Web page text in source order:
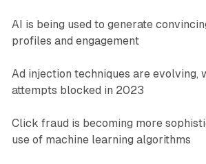
AI is being used to generate
profiles and engagement
Ad injection techniques are evolving,
attempts blocked in 2023
Click fraud is becoming more
use of machine learning algorithms